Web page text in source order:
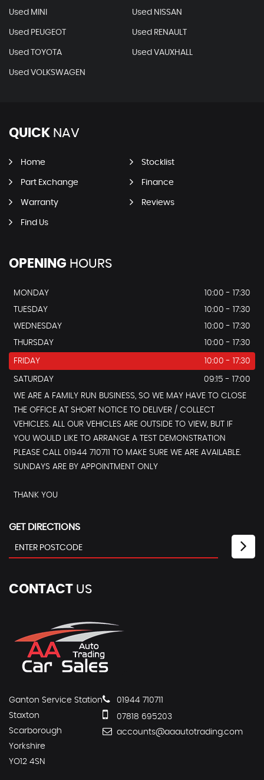
Used MINI Used NISSAN
Used PEUGEOT Used RENAULT
Used TOYOTA Used VAUXHALL
Used VOLKSWAGEN
QUICK NAV
Home Stocklist
Part Exchange Finance
Warranty Reviews
Find Us
OPENING HOURS
MONDAY
10:00 - 17:30
TUESDAY
10:00 - 17:30
WEDNESDAY
10:00 - 17:30
THURSDAY
10:00 - 17:30
FRIDAY 10:00 - 17:30
SATURDAY
09:15 - 17:00
WE ARE A FAMILY RUN BUSINESS, SO WE MAY HAVE TO CLOSE
THE OFFICE AT SHORT NOTICE TO DELIVER / COLLECT
VEHICLES. ALL OUR VEHICLES ARE OUTSIDE TO VIEW, BUT IF
YOU WOULD LIKE TO ARRANGE A TEST DEMONSTRATION
PLEASE CALL 01944 710711 TO MAKE SURE WE ARE AVAILABLE.
SUNDAYS ARE BY APPOINTMENT ONLY
THANK YOU
GET DIRECTIONS
CONTACT US
Ganton Service Station
Staxton
Scarborough
Yorkshire
YO12 4SN
01944 710711
07818 695203
accounts@aaautotrading.com